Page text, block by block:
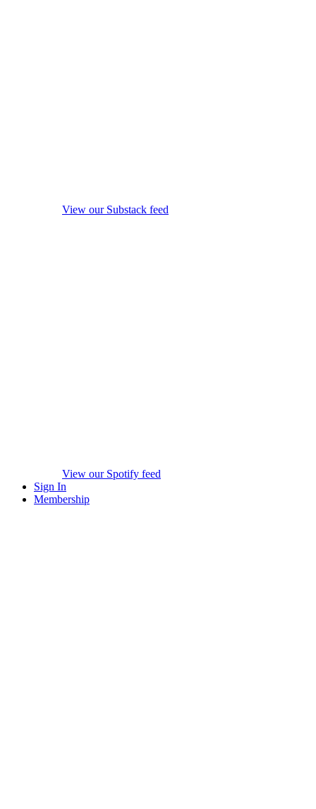
View our Substack feed
View our Spotify feed
Sign In
Membership